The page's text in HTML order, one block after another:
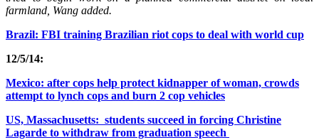
farmland, Wang added.
Brazil: FBI training Brazilian riot cops to deal with world cup
12/5/14:
Mexico: after cops help protect kidnapper of woman, crowds
attempt to lynch cops and burn 2 cop vehicles
US, Massachusetts: students succeed in forcing Christine
Lagarde to withdraw from graduation speech